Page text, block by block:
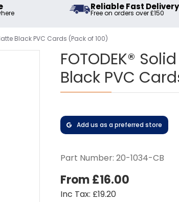
Reliable Fast Delivery
Free on orders over £150
Black PVC Cards (Pack of 100)
FOTODEK®
Black PVC
Add us as a preferred store
Part Number: 20-1034-CB
From £16.00
Inc Tax: £19.20